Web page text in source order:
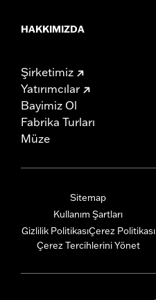
HAKKIMIZDA
Şirketimiz
Yatırımcılar
Bayimiz Ol
Fabrika Turları
Müze
Sitemap
Kullanım Şartları
Gizlilik PolitikasıÇerez Politikası
Çerez Tercihlerini Yönet